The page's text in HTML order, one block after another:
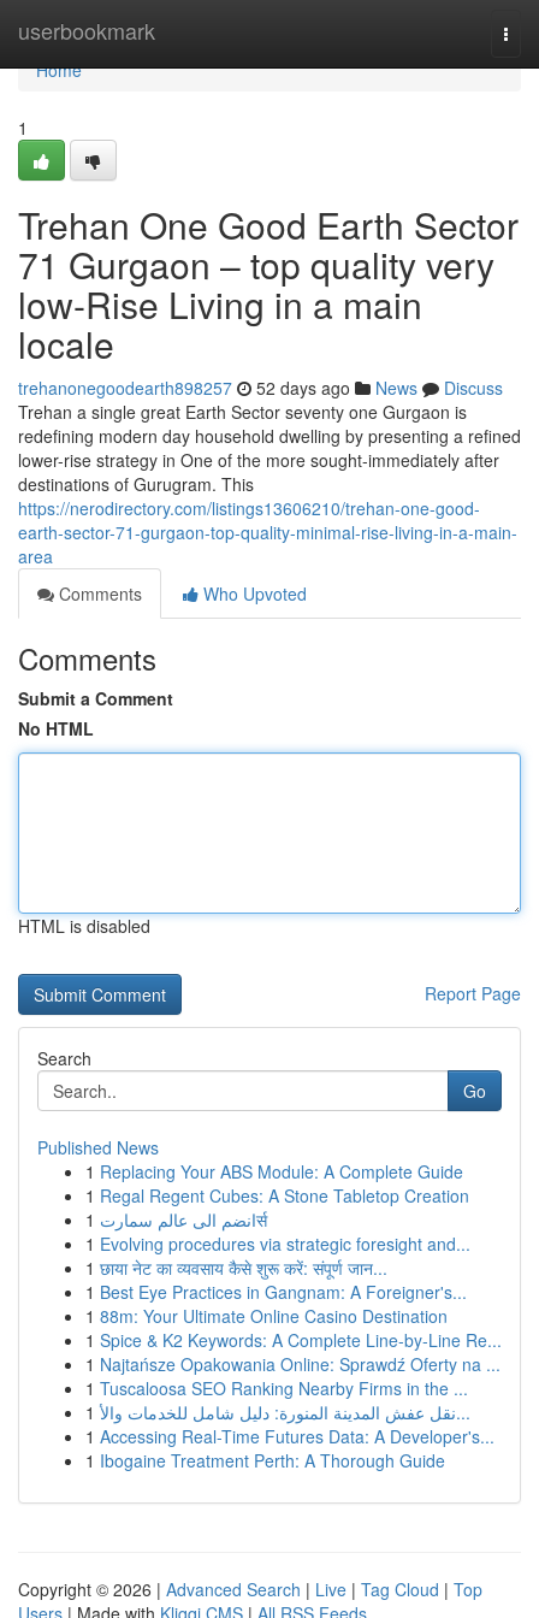
userbookmark
Home
Home
1
Trehan One Good Earth Sector
71 Gurgaon – top quality very
low-Rise Living in a main
locale
trehanonegoodearth898257 52 days ago News
Discuss
Trehan a single great Earth Sector seventy one Gurgaon is
redefining modern day household dwelling by presenting a refined
lower-rise strategy in One of the more sought-immediately after
destinations of Gurugram. This
https://nerodirectory.com/listings13606210/trehan-one-good-
earth-sector-71-gurgaon-top-quality-minimal-rise-living-in-a-main-
area
Comments
Who Upvoted
Comments
Submit a Comment
No HTML
HTML is disabled
Report Page
Search
Go
Published News
1 Replacing Your ABS Module: A Complete Guide
1 Regal Regent Cubes: A Stone Tabletop Creation
1
انضم الى عالم سمارتर्स
1 Evolving procedures via strategic foresight and...
1 छाया नेट का व्यवसाय कैसे शुरू करें: संपूर्ण जान...
1 Best Eye Practices in Gangnam: A Foreigner's...
1 88m: Your Ultimate Online Casino Destination
1 Spice & K2 Keywords: A Complete Line-by-Line Re...
1 Najtańsze Opakowania Online: Sprawdź Oferty na ...
1 Tuscaloosa SEO Ranking Nearby Firms in the ...
1
نقل عفش المدينة المنورة: دليل شامل للخدمات والأ...
1 Accessing Real-Time Futures Data: A Developer's...
1 Ibogaine Treatment Perth: A Thorough Guide
Copyright © 2026 | Advanced Search | Live | Tag Cloud | Top
Users | Made with Kliqqi CMS | All RSS Feeds